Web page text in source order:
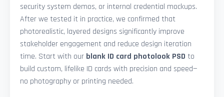
security system demos, or internal credential mockups.
After we tested it in practice, we confirmed that
photorealistic, layered designs significantly improve
stakeholder engagement and reduce design iteration
time. Start with our blank ID card photolook PSD to
build custom, lifelike ID cards with precision and speed—
no photography or printing needed.